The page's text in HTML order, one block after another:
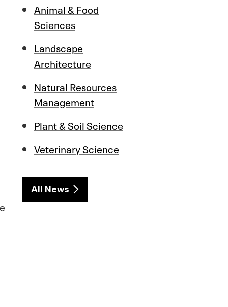
Animal & Food
Sciences
Landscape
Architecture
Natural Resources
Management
Plant & Soil Science
Veterinary Science
All News